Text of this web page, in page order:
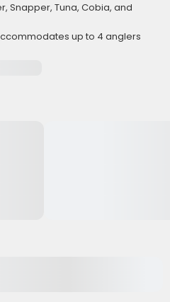
Snapper, Tuna, Cobia, and
up to 4 anglers